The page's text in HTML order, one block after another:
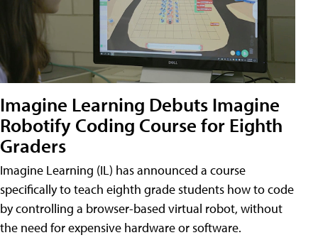
Imagine Learning Debuts Imagine
Robotify Coding Course for Eighth
Graders
Imagine Learning (IL) has announced a course
specifically to teach eighth grade students how to code
by controlling a browser-based virtual robot, without
the need for expensive hardware or software.